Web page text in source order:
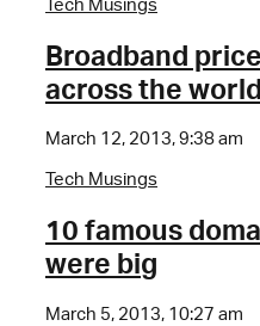
Broadband
across the world
March 12, 2013, 9:38 am
Tech Musings
10 famous
were big
March 5, 2013, 10:27 am